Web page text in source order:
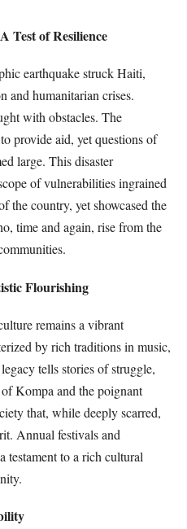
Test of Resilience
earthquake struck Haiti,
and humanitarian crises.
with obstacles. The
provide aid, yet questions of
large. This disaster
of vulnerabilities ingrained
the country, yet showcased the
time and again, rise from the
Flourishing
remains a vibrant
by rich traditions in music,
tells stories of struggle,
Kompa and the poignant
that, while deeply scarred,
Annual festivals and
testament to a rich cultural